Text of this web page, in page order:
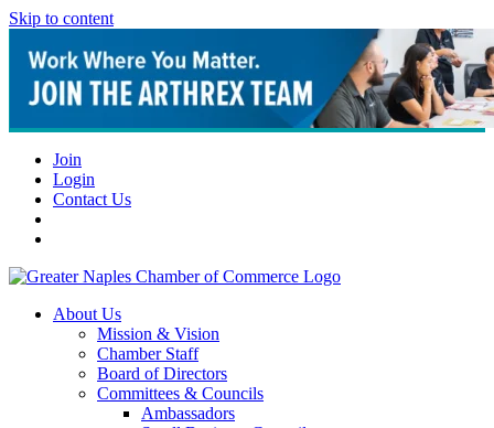
Skip to content
Join
Login
Contact Us
About Us
Mission & Vision
Chamber Staff
Board of Directors
Committees & Councils
Ambassadors